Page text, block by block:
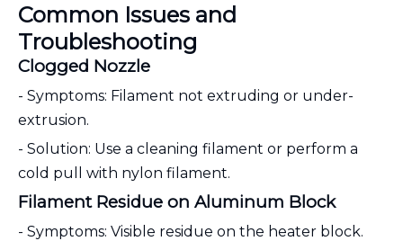
Common Issues and
Troubleshooting
Clogged Nozzle
- Symptoms: Filament not extruding or under-
extrusion.
- Solution: Use a cleaning filament or perform a
cold pull with nylon filament.
Filament Residue on Aluminum Block
- Symptoms: Visible residue on the heater block.